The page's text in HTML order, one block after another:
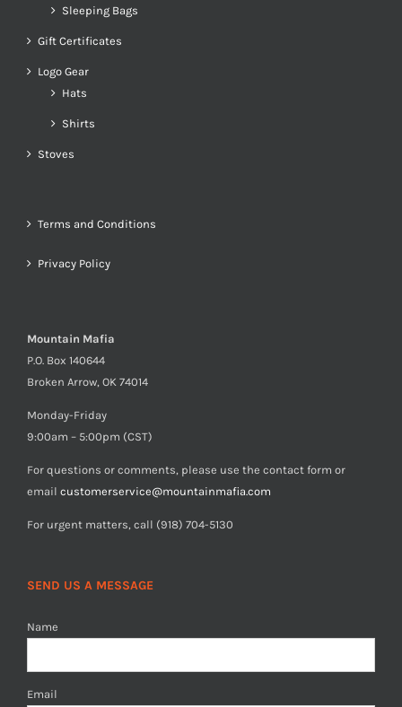
Sleeping Bags
Gift Certificates
Logo Gear
Hats
Shirts
Stoves
Terms and Conditions
Privacy Policy
Mountain Mafia
P.O. Box 140644
Broken Arrow, OK 74014
Monday-Friday
9:00am – 5:00pm (CST)
For questions or comments, please use the contact form or
email customerservice@mountainmafia.com
For urgent matters, call (918) 704-5130
SEND US A MESSAGE
Name
Email